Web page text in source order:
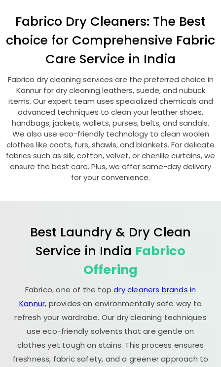
Fabrico Dry Cleaners: The Best
choice for Comprehensive Fabric
Care Service in India
Fabrico dry cleaning services are the preferred choice in
Kannur for dry cleaning leathers, suede, and nubuck
items. Our expert team uses specialized chemicals and
advanced techniques to clean your leather shoes,
handbags, jackets, wallets, purses, belts, and sandals.
We also use eco-friendly technology to clean woolen
clothes like coats, furs, shawls, and blankets. For delicate
fabrics such as silk, cotton, velvet, or chenille curtains, we
ensure the best care. Plus, we offer same-day delivery
for your convenience.
Best Laundry & Dry Clean
Service in India Fabrico
Offering
Fabrico, one of the topdry cleaners brands in
Kannur, provides an environmentally safe way to
refresh your wardrobe. Our dry cleaning techniques
use eco-friendly solvents that are gentle on
clothes yet tough on stains. This process ensures
freshness, fabric safety, and a greener approach to